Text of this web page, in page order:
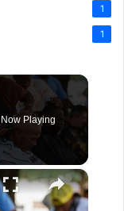
1
1
Now Playing
×